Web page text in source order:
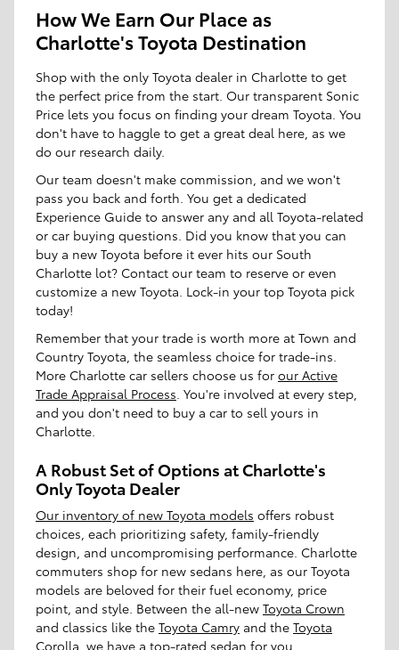
How We Earn Our Place as
Charlotte's Toyota Destination
Shop with the only Toyota dealer in Charlotte to get
the perfect price from the start. Our transparent Sonic
Price lets you focus on finding your dream Toyota. You
don't have to haggle to get a great deal here, as we
do our research daily.
Our team doesn't make commission, and we won't
pass you back and forth. You get a dedicated
Experience Guide to answer any and all Toyota-related
or car buying questions. Did you know that you can
buy a new Toyota before it ever hits our South
Charlotte lot? Contact our team to reserve or even
customize a new Toyota. Lock-in your top Toyota pick
today!
Remember that your trade is worth more at Town and
Country Toyota, the seamless choice for trade-ins.
More Charlotte car sellers choose us for our Active
Trade Appraisal Process . You're involved at every step,
and you don't need to buy a car to sell yours in
Charlotte.
A Robust Set of Options at Charlotte's
Only Toyota Dealer
Our inventory of new Toyota models offers robust
choices, each prioritizing safety, family-friendly
design, and uncompromising performance. Charlotte
commuters shop for new sedans here, as our Toyota
models are beloved for their fuel economy, price
point, and style. Between the all-new Toyota Crown
and classics like the Toyota Camry and the Toyota
Corolla , we have a top-rated sedan for you.